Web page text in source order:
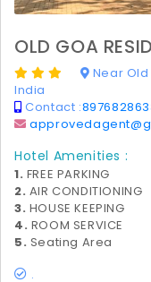
OLD GOA
Near
India
Contact :
Hotel Amenities :
1. FREE PARKING
2. AIR CONDITIONING
3. HOUSE KEEPING
4. ROOM SERVICE
5. Seating Area
.